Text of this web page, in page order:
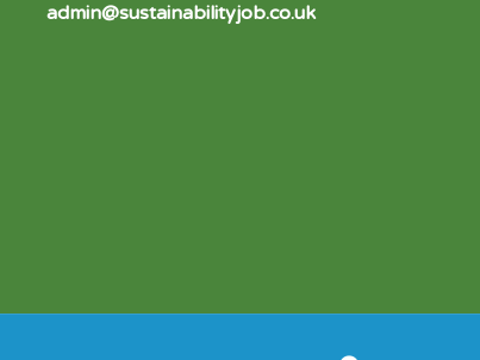
admin@sustainabilityjob.co.uk